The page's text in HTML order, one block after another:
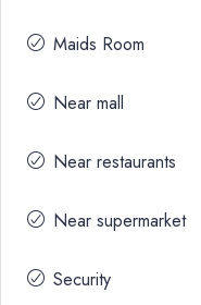
Maids Room
Near mall
Near restaurants
Near supermarket
Security